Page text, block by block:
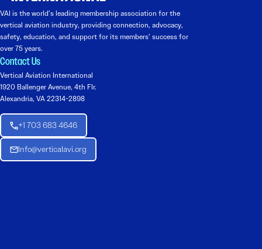
VAI is the world’s leading membership association for the
vertical aviation industry, providing connection, advocacy,
safety, education, and support for its members’ success for
over 75 years.
Contact Us
Vertical Aviation International
1920 Ballenger Avenue, 4th Flr.
Alexandria, VA 22314-2898
+1 703 683 4646
Info@verticalavi.org